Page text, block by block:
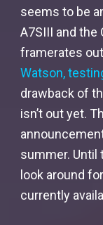
seems to be
A7SIII and the
framerates
Watson,
drawback of
isn’t out yet.
summer. Until
look around
currently